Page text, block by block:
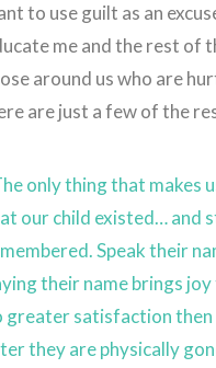
to use guilt as an
me and the rest of
around us who are
are just a few of the
only thing that makes
our child existed… and
Speak their
their name brings
greater satisfaction then
they are physically